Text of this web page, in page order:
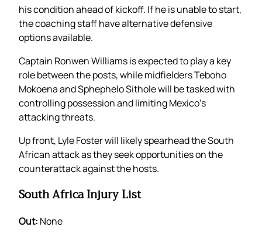
his condition ahead of kickoff. If he is unable to start,
the coaching staff have alternative defensive
options available.
Captain Ronwen Williams is expected to play a key
role between the posts, while midfielders Teboho
Mokoena and Sphephelo Sithole will be tasked with
controlling possession and limiting Mexico’s
attacking threats.
Up front, Lyle Foster will likely spearhead the South
African attack as they seek opportunities on the
counterattack against the hosts.
South Africa Injury List
Out: None